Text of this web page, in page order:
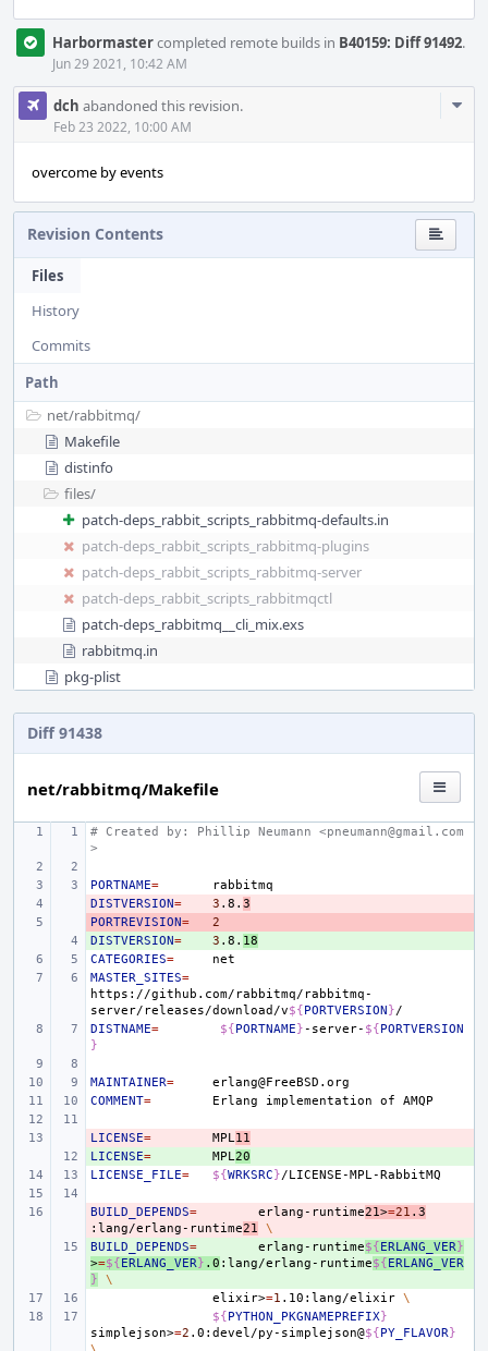
Harbormastercompleted remote builds in B40159: Diff 91492.
Jun 29 2021, 10:42 AM
dch abandoned this revision.
Feb 23 2022, 10:00 AM
overcome by events
Revision Contents
Files
History
Commits
Path
net/rabbitmq/
Makefile
distinfo
files/
patch-deps_rabbit_scripts_rabbitmq-defaults.in
patch-deps_rabbit_scripts_rabbitmq-plugins
patch-deps_rabbit_scripts_rabbitmq-server
patch-deps_rabbit_scripts_rabbitmqctl
patch-deps_rabbitmq__cli_mix.exs
rabbitmq.in
pkg-plist
Diff 91438
net/rabbitmq/Makefile
# Created by: Phillip Neumann <pneumann@gmail.com
>
PORTNAME=
-
DISTVERSION= 3 .8. 3
-
PORTREVISION=
2
+
DISTVERSION= 3 .8. 18
CATEGORIES=
MASTER_SITES=
https://github.com/rabbitmq/rabbitmq-
server/releases/download/v${PORTVERSION}
DISTNAME= ${PORTNAME}-server- ${PORTVERSION
}
MAINTAINER=
COMMENT= Erlang implementation of
-
LICENSE= MPL11
+
LICENSE= MPL20
LICENSE_FILE= ${WRKSRC}
-
BUILD_DEPENDS= erlang-runtime21>=21 .3
:lang/erlang-runtime21
\
+
BUILD_DEPENDS= erlang-runtime${ERLANG_VER}
>=${ERLANG_VER} .0 :lang/erlang-runtime${ERLANG_VER
}
\
elixir>=1 .10:lang/elixir \
${PYTHON_PKGNAMEPREFIX}
simplejson>=2 .0:devel/py-simplejson@${PY_FLAVOR}